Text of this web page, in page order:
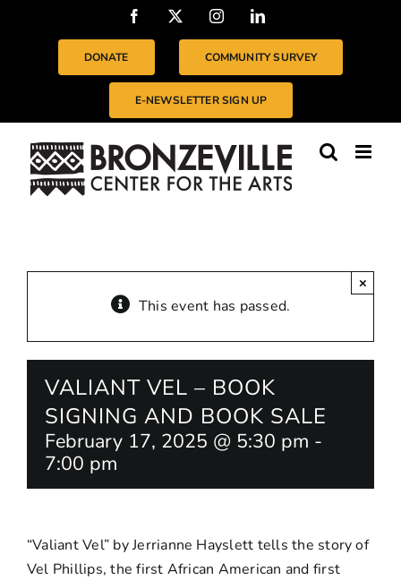
Facebook InstagramLinkedIn
DONATE COMMUNITY SURVEY
E-NEWSLETTER SIGN UP
This event has passed.
×
VALIANT VEL – BOOK
SIGNING AND BOOK SALE
February 17, 2025 @ 5:30 pm -
7:00 pm
“Valiant Vel” by Jerrianne Hayslett tells the story of
Vel Phillips, the first African American and first